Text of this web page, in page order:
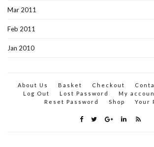
Mar 2011
Feb 2011
Jan 2010
About Us Basket Checkout
Log Out
Lost Password My
Reset Password
Shop Your